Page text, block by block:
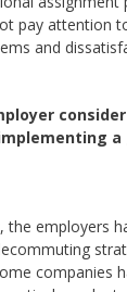
pay attention
and
a
the employers
companies